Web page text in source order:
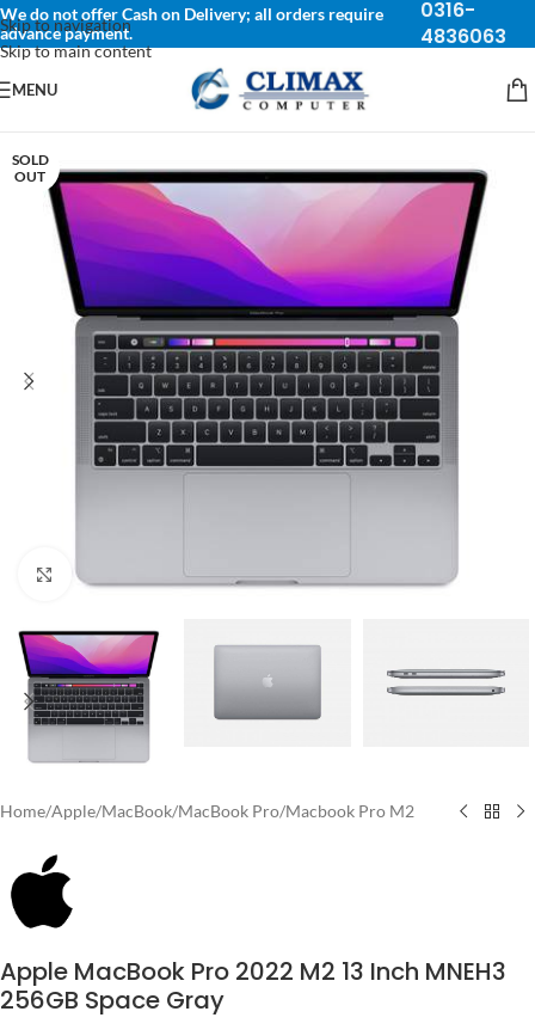
Skip to navigation
Skip to main content
We do not offer Cash on Delivery; all orders require
advance payment.
0316-
4836063
MENU
SOLD
OUT
Click to enlarge
Home/Apple/MacBook/MacBook Pro/Macbook Pro M2
Apple MacBook Pro 2022 M2 13 Inch MNEH3
256GB Space Gray